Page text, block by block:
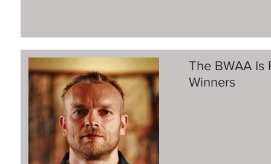
The BWAA
Winners